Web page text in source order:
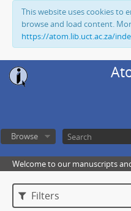
This website uses cookies to
browse and load content.
https://atom.lib.uct.ac.za/
Browse
Welcome to our manuscripts
Filters